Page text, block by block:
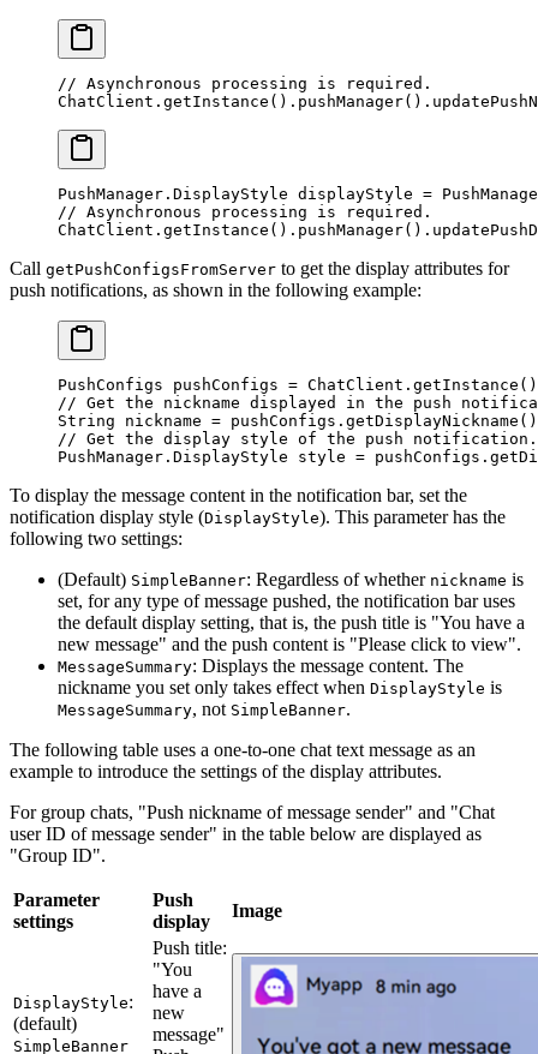
// Asynchronous processing is required.
ChatClient. getInstance (). pushManager().
PushManager.DisplayStyle displayStyle =
// Asynchronous processing is required.
ChatClient. getInstance (). pushManager().
Call getPushConfigsFromServer to get the display attributes for
push notifications, as shown in the following example:
PushConfigs pushConfigs = ChatClient. getInstance
// Get the nickname displayed in the push
String nickname = pushConfigs. getDisplayNickname
// Get the display style of the push notification.
PushManager.DisplayStyle style = pushConfigs.
To display the message content in the notification bar, set the
notification display style (DisplayStyle). This parameter has the
following two settings:
(Default) SimpleBanner: Regardless of whether nickname is
set, for any type of message pushed, the notification bar uses
the default display setting, that is, the push title is "You have a
new message" and the push content is "Please click to view".
MessageSummary: Displays the message content. The
nickname you set only takes effect when DisplayStyle is
MessageSummary, not SimpleBanner.
The following table uses a one-to-one chat text message as an
example to introduce the settings of the display attributes.
For group chats, "Push nickname of message sender" and "Chat
user ID of message sender" in the table below are displayed as
"Group ID".
Parameter
settings
Push
display
Image
DisplayStyle:
(default)
SimpleBanner
Push title:
"You
have a
new
message"